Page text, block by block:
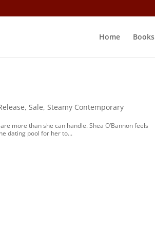
Home Books
,Sale,Steamy Contemporary
more than she can handle. Shea O’Bannon feels
dating pool for her to...